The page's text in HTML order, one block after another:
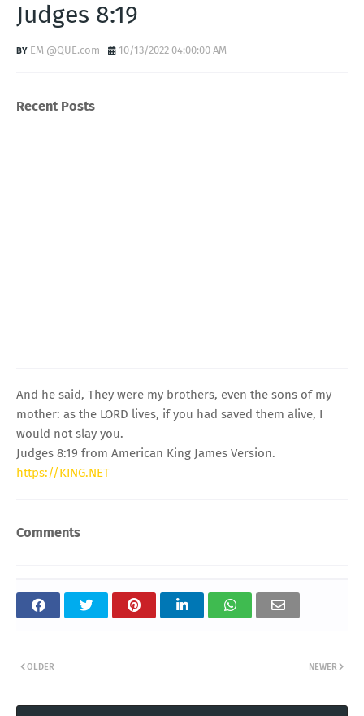
Judges 8:19
EM @QUE.com 10/13/2022 04:00:00 AM
Recent Posts
And he said, They were my brothers, even the sons of my
mother: as the LORD lives, if you had saved them alive, I
would not slay you.
Judges 8:19 from American King James Version.
https://KING.NET
Comments
NEWER
OLDER